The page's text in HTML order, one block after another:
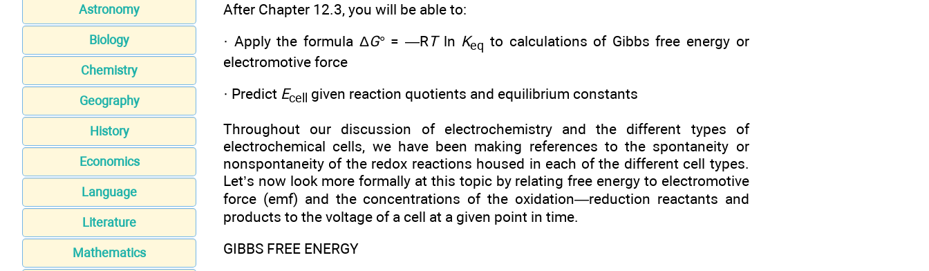
Astronomy
Biology
Chemistry
Geography
History
Economics
Language
Literature
Mathematics
After Chapter 12.3, you will be able to:
· Apply the formula ΔG° = —RTln Keq to calculations of Gibbs free energy or
electromotive force
· Predict Ecell given reaction quotients and equilibrium constants
Throughout our discussion of electrochemistry and the different types of
electrochemical cells, we have been making references to the spontaneity or
nonspontaneity of the redox reactions housed in each of the different cell types.
Let’s now look more formally at this topic by relating free energy to electromotive
force (emf) and the concentrations of the oxidation—reduction reactants and
products to the voltage of a cell at a given point in time.
GIBBS FREE ENERGY